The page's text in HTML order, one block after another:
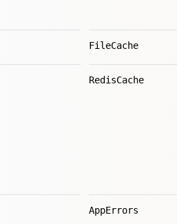
FileCache
RedisCache
AppErrors